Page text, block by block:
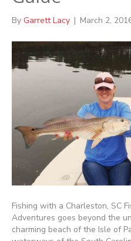
By Garrett Lacy | March 2,
Fishing with a Charleston, SC
Adventures goes beyond the
charming beach of the Isle of